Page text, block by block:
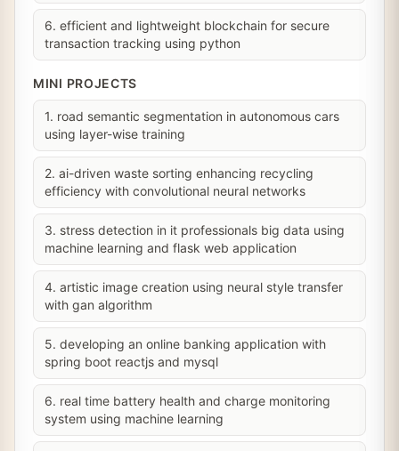
6. efficient and lightweight blockchain for secure
transaction tracking using python
MINI PROJECTS
1. road semantic segmentation in autonomous cars
using layer-wise training
2. ai-driven waste sorting enhancing recycling
efficiency with convolutional neural networks
3. stress detection in it professionals big data using
machine learning and flask web application
4. artistic image creation using neural style transfer
with gan algorithm
5. developing an online banking application with
spring boot reactjs and mysql
6. real time battery health and charge monitoring
system using machine learning